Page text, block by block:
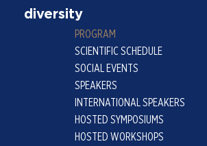
diversity
PROGRAM
SCIENTIFIC SCHEDULE
SOCIAL EVENTS
SPEAKERS
INTERNATIONAL SPEAKERS
HOSTED SYMPOSIUMS
HOSTED WORKSHOPS